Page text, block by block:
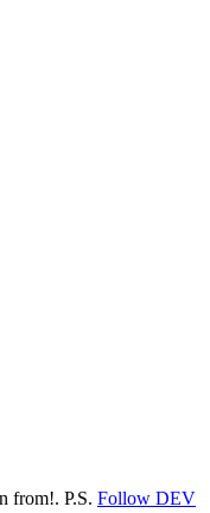
from!. P.S. Follow DEV